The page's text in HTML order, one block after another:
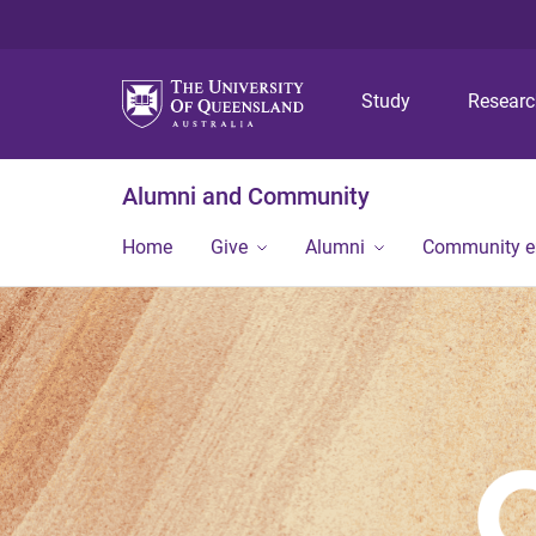
Study
Alumni and Community
Home Give Alumni Community